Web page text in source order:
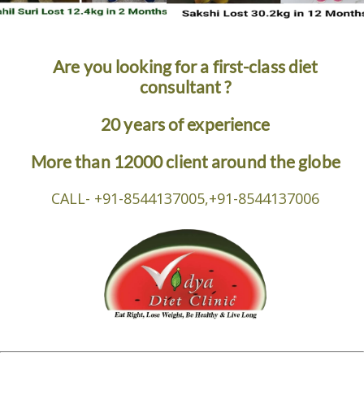
Are you looking for a first-class diet
consultant ?
20 years of experience
More than 12000 client around the globe
CALL- +91-8544137005,+91-8544137006